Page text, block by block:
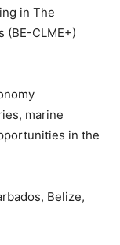
in The
(BE-CLME+)
marine
in the
Belize,